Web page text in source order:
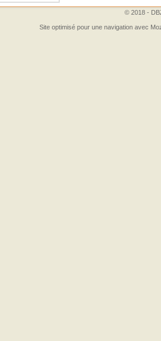
© 2018 -
Site optimisé pour une navigation avec